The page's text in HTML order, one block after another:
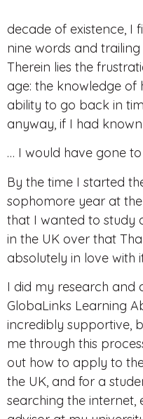
decade of existence, I
nine words and
Therein lies the
age: the knowledge
ability to go back in
anyway, if I had
… I would have gone
By the time I started
sophomore year at
that I wanted to study
in the UK over that
absolutely in love with
I did my research
GlobaLinks Learning
incredibly supportive,
me through this
out how to apply to
the UK, and for a
searching the